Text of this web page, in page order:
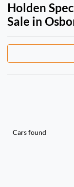
Holden
Sale in
Cars found